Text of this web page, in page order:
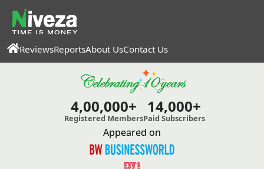
ReviewsReportsAbout UsContact Us
4,00,000+
Registered Members
14,000+
Paid Subscribers
Appeared on